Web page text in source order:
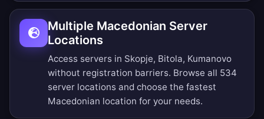
Multiple Macedonian Server
Locations
Access servers in Skopje, Bitola, Kumanovo
without registration barriers. Browse all 534
server locations and choose the fastest
Macedonian location for your needs.